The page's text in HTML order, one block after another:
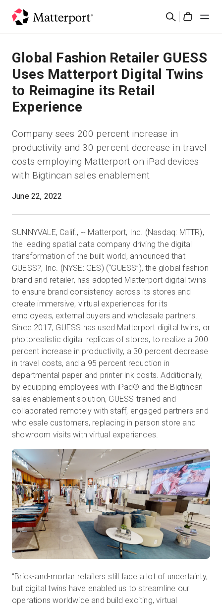
Rechercher
Solutions
Produits
Prix
Ressources
Découvrez les nouveautés
Nous contacter
Essai gratuit
Ventes :+33 1 85 65 09 33
FR
Global Fashion Retailer GUESS
Uses Matterport Digital Twins
to Reimagine its Retail
Experience
Company sees 200 percent increase in
productivity and 30 percent decrease in travel
costs employing Matterport on iPad devices
with Bigtincan sales enablement
June 22, 2022
SUNNYVALE, Calif., -- Matterport, Inc. (Nasdaq: MTTR),
the leading spatial data company driving the digital
transformation of the built world, announced that
GUESS?, Inc. (NYSE: GES) (“GUESS”), the global fashion
brand and retailer, has adopted Matterport digital twins
to ensure brand consistency across its stores and
create immersive, virtual experiences for its
employees, external buyers and wholesale partners.
Since 2017, GUESS has used Matterport digital twins, or
photorealistic digital replicas of stores, to realize a 200
percent increase in productivity, a 30 percent decrease
in travel costs, and a 95 percent reduction in
departmental paper and printer ink costs. Additionally,
by equipping employees with iPad® and the Bigtincan
sales enablement solution, GUESS trained and
collaborated remotely with staff, engaged partners and
wholesale customers, replacing in person store and
showroom visits with virtual experiences.
“Brick-and-mortar retailers still face a lot of uncertainty,
but digital twins have enabled us to streamline our
operations worldwide and build exciting, virtual